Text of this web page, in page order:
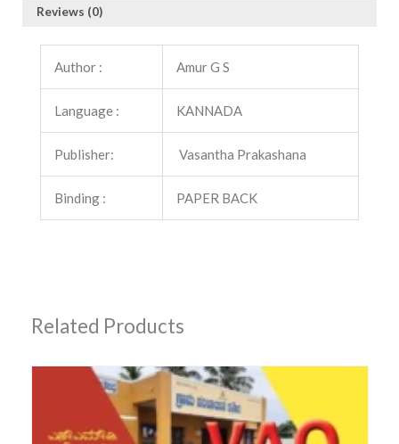
Reviews (0)
Author : Amur G S
Language : KANNADA
Publisher: Vasantha Prakashana
Binding : PAPER BACK
Related Products